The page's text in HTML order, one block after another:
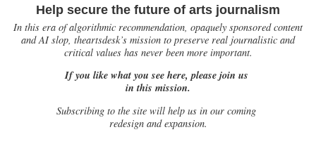
Help secure the future of arts journalism
In this era of algorithmic recommendation, opaquely sponsored content
and AI slop, theartsdesk’s mission to preserve real journalistic and
critical values has never been more important.
If you like what you see here, please join us
in this mission.
Subscribing to the site will help us in our coming
redesign and expansion.